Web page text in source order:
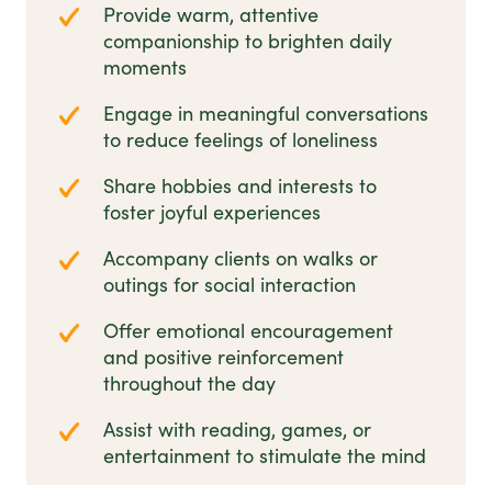
Provide warm, attentive
companionship to brighten daily
moments
Engage in meaningful conversations
to reduce feelings of loneliness
Share hobbies and interests to
foster joyful experiences
Accompany clients on walks or
outings for social interaction
Offer emotional encouragement
and positive reinforcement
throughout the day
Assist with reading, games, or
entertainment to stimulate the mind